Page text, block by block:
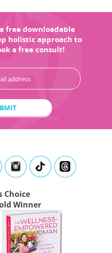
free downloadable
holistic approach to
a free consult!
Choice
Winner